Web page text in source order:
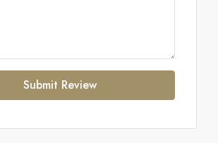
Submit Review